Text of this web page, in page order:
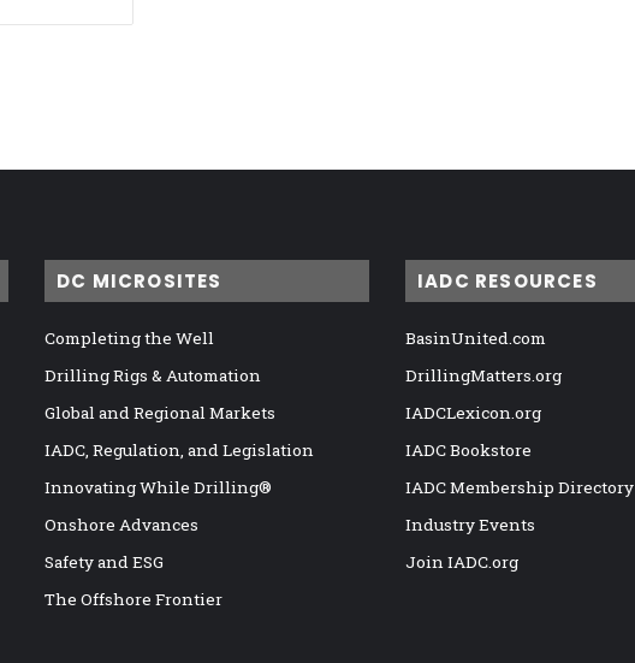
DC MICROSITES
Completing the Well
Drilling Rigs & Automation
Global and Regional Markets
IADC, Regulation, and Legislation
Innovating While Drilling®
Onshore Advances
Safety and ESG
The Offshore Frontier
IADC RESOURCES
BasinUnited.com
DrillingMatters.org
IADCLexicon.org
IADC Bookstore
IADC Membership Directory
Industry Events
Join IADC.org